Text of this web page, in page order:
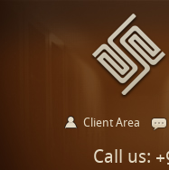
Client Area
Call us: